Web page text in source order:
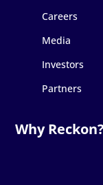
Careers
Media
Investors
Partners